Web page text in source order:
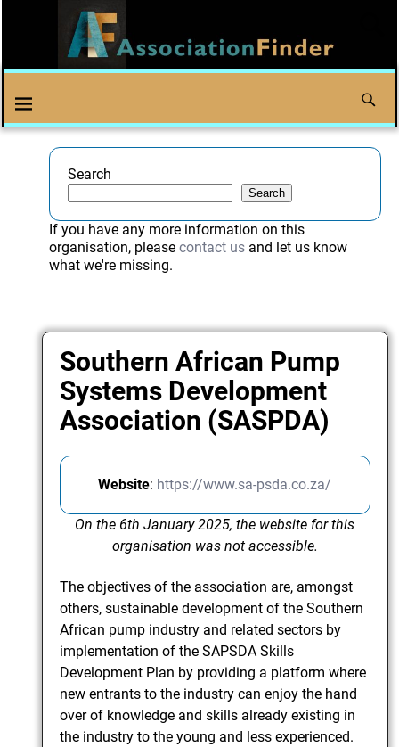
Search
Search
If you have any more information on this
organisation, please contact usand let us know
what we're missing.
Southern African Pump
Systems Development
Association (SASPDA)
Website: https://www.sa-psda.co.za/
On the 6th January 2025, the website for this
organisation was not accessible.
The objectives of the association are, amongst
others, sustainable development of the Southern
African pump industry and related sectors by
implementation of the SAPSDA Skills
Development Plan by providing a platform where
new entrants to the industry can enjoy the hand
over of knowledge and skills already existing in
the industry to the young and less experienced.